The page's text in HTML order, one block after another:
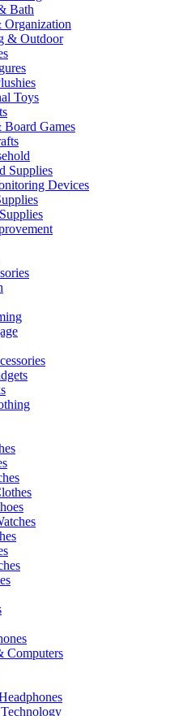
Bath
Organization
& Outdoor
Toys
Board Games
Supplies
Devices
Computers